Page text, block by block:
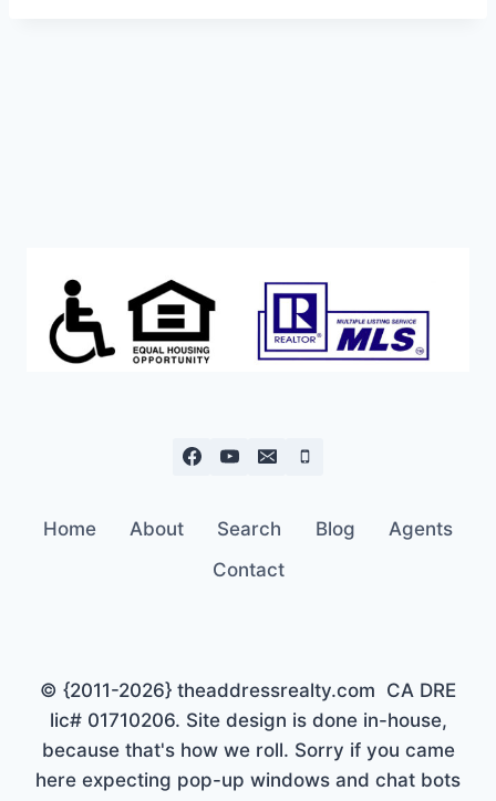
Home About Search Blog
Agents
Contact
© {2011-2026} theaddressrealty.com CA DRE
lic# 01710206. Site design is done in-house,
because that's how we roll. Sorry if you came
here expecting pop-up windows and chat bots